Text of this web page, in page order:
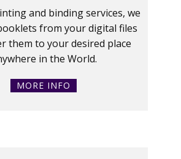
and binding services, we
from your digital files
them to your desired place
in the World.
MORE INFO